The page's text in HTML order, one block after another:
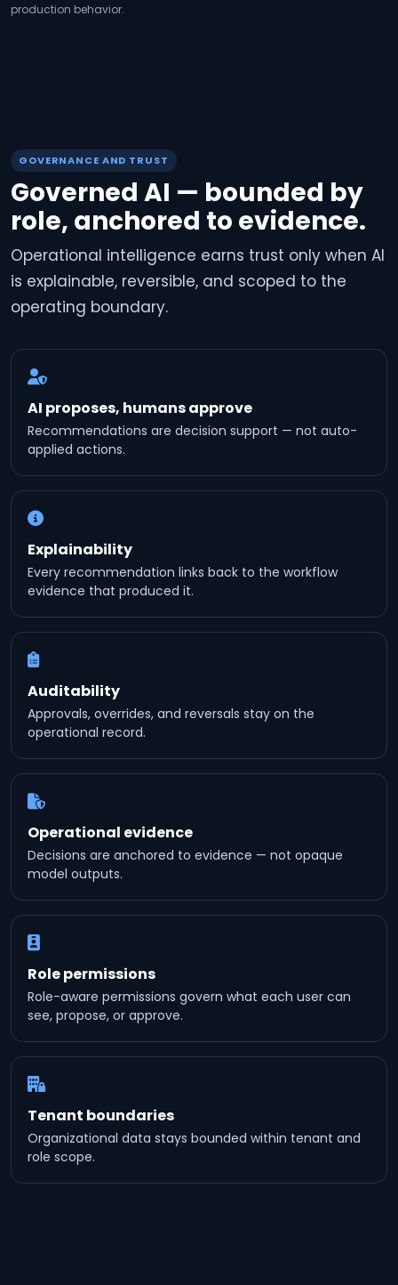
production behavior.
GOVERNANCE AND TRUST
Governed AI — bounded by
role, anchored to evidence.
Operational intelligence earns trust only when AI
is explainable, reversible, and scoped to the
operating boundary.
AI proposes, humans approve
Recommendations are decision support — not auto-
applied actions.
Explainability
Every recommendation links back to the workflow
evidence that produced it.
Auditability
Approvals, overrides, and reversals stay on the
operational record.
Operational evidence
Decisions are anchored to evidence — not opaque
model outputs.
Role permissions
Role-aware permissions govern what each user can
see, propose, or approve.
Tenant boundaries
Organizational data stays bounded within tenant and
role scope.